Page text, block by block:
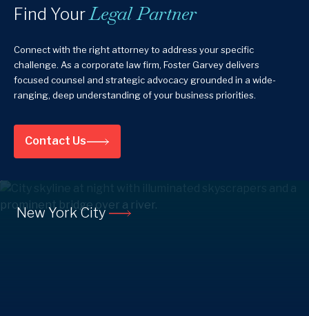
Find YourLegal Partner
Connect with the right attorney to address your specific
challenge. As a corporate law firm, Foster Garvey delivers
focused counsel and strategic advocacy grounded in a wide-
ranging, deep understanding of your business priorities.
Contact Us
New York City